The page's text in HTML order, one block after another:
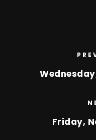
Friday,